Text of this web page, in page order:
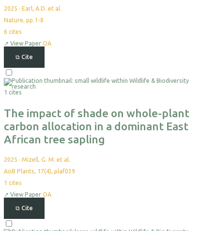
2025 · Earl, A.D. et al.
Nature, pp.1-8
6 cites
↗ View Paper OA
⧉ Cite
For
Export
1 cites
The impact of shade on whole-plant
carbon allocation in a dominant East
African tree sapling
2025 · Mizell, G. M. et al.
AoB Plants, 17(4), plaf039
1 cites
↗ View Paper OA
⧉ Cite